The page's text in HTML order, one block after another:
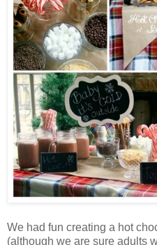
We had fun creating a hot
(although we are sure adults